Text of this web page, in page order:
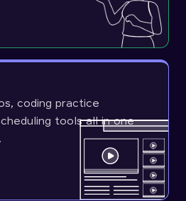
coding practice
tools all in one